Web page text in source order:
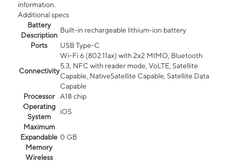
information.
Additional specs
Battery
Description
Built-in rechargeable lithium-ion battery
Ports
USB Type-C
Connectivity
Wi-Fi 6 (802.11ax) with 2x2 MIMO, Bluetooth
5.3, NFC with reader mode, VoLTE, Satellite
Capable, NativeSatellite Capable, Satellite Data
Capable
Processor
A18 chip
Operating
System
iOS
Maximum
Expandable
Memory
0 GB
Wireless